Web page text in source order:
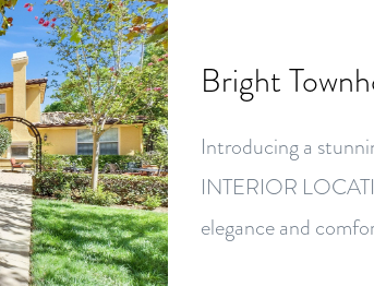
Bright
Introducing a
INTERIOR
elegance and